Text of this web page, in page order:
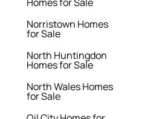
Norristown Homes
for Sale
North Huntingdon
Homes for Sale
North Wales Homes
for Sale